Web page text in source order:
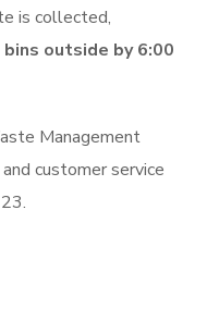
is collected,
outside by 6:00
Management
customer service